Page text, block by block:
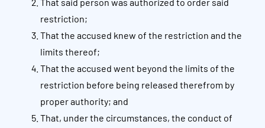
That said person was authorized to order said
restriction;
That the accused knew of the restriction and the
limits thereof;
That the accused went beyond the limits of the
restriction before being released therefrom by
proper authority; and
That, under the circumstances, the conduct of